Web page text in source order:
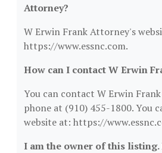
Attorney?
W Erwin Frank Attorney's
https://www.essnc.com.
How can I contact W Erwin
You can contact W Erwin
phone at (910) 455-1800. You
website at: https://
I am the owner of this listing.